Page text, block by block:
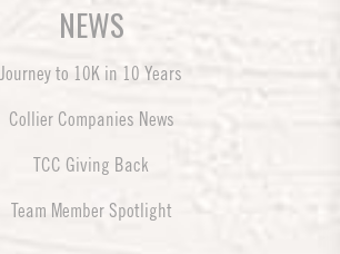
NEWS
Journey to 10K in 10 Years
Collier Companies News
TCC Giving Back
Team Member Spotlight